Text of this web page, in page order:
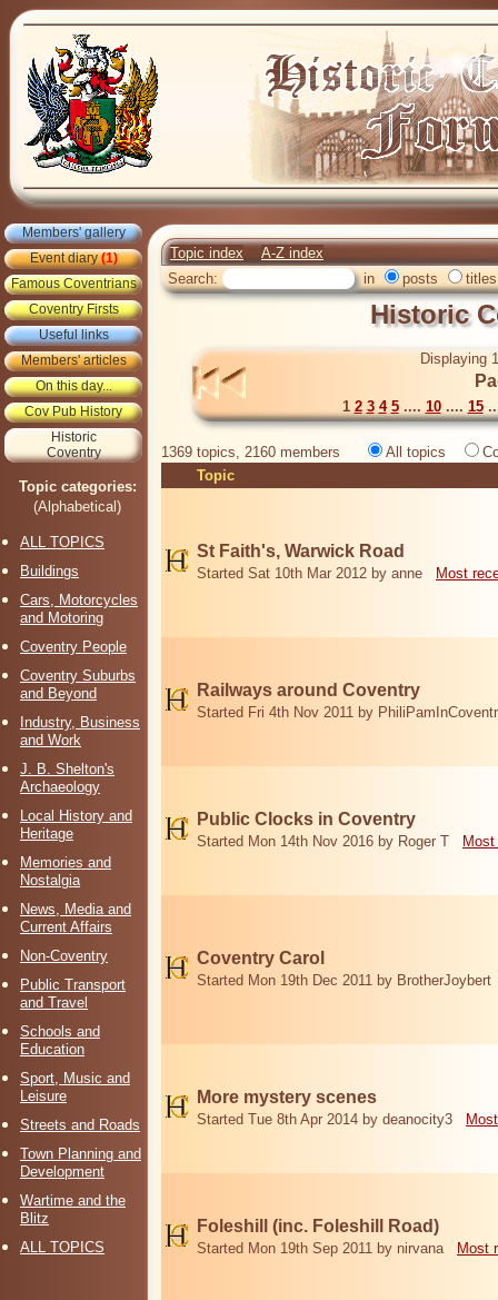
Members' gallery
Event diary(1)
Famous Coventrians
Coventry Firsts
Useful links
Members' articles
On this day...
Cov Pub History
Historic
Coventry
Topic categories:
(Alphabetical)
ALL TOPICS
Buildings
Cars, Motorcycles
and Motoring
Coventry People
Coventry Suburbs
and Beyond
Industry, Business
and Work
J. B. Shelton's
Archaeology
Local History and
Heritage
Memories and
Nostalgia
News, Media and
Current Affairs
Non-Coventry
Public Transport
and Travel
Schools and
Education
Sport, Music and
Leisure
Streets and Roads
Town Planning and
Development
Wartime and the
Blitz
ALL TOPICS
Topic index
A-Z index
Search:
in posts titles
Historic
Displaying
1 2 3 4 5.... 10.... 15
1369 topics, 2160 members All topics
Topic
St Faith's, Warwick Road
Started Sat 10th Mar 2012 by anne Most
Railways around Coventry
Started Fri 4th Nov 2011 by
Public Clocks in Coventry
Started Mon 14th Nov 2016 by Roger T
Coventry Carol
Started Mon 19th Dec 2011 by BrotherJoybert
More mystery scenes
Started Tue 8th Apr 2014 by deanocity3
Foleshill (inc. Foleshill Road)
Started Mon 19th Sep 2011 by nirvana Most